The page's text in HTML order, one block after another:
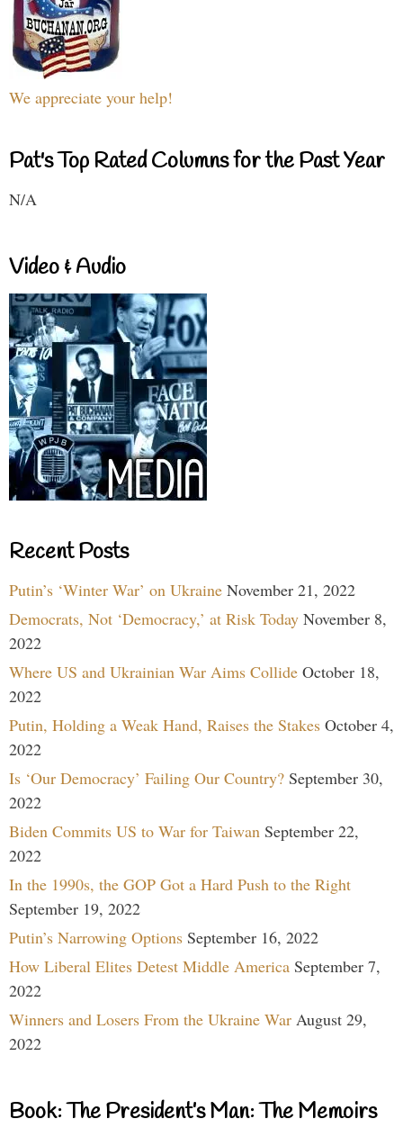
We appreciate your help!
Pat's Top Rated Columns for the Past Year
N/A
Video & Audio
Recent Posts
Putin’s ‘Winter War’ on Ukraine November 21, 2022
Democrats, Not ‘Democracy,’ at Risk Today November 8,
2022
Where US and Ukrainian War Aims Collide October 18,
2022
Putin, Holding a Weak Hand, Raises the Stakes October 4,
2022
Is ‘Our Democracy’ Failing Our Country? September 30,
2022
Biden Commits US to War for Taiwan September 22,
2022
In the 1990s, the GOP Got a Hard Push to the Right
September 19, 2022
Putin’s Narrowing Options September 16, 2022
How Liberal Elites Detest Middle America September 7,
2022
Winners and Losers From the Ukraine War August 29,
2022
Book: The President’s Man: The Memoirs